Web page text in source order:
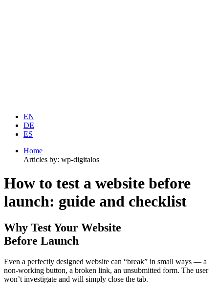
EN
DE
ES
Home
Articles by: wp-digitalos
How to test a website before
launch: guide and checklist
Why Test Your Website
Before Launch
Even a perfectly designed website can “break” in small ways — a
non-working button, a broken link, an unsubmitted form. The user
won’t investigate and will simply close the tab.